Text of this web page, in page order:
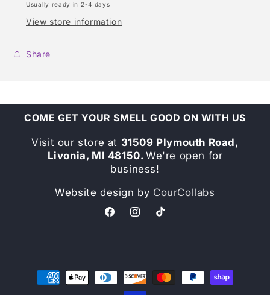
Usually ready in 2-4 days
View store information
Share
COME GET YOUR SMELL GOOD ON WITH US
Visit our store at 31509 Plymouth Road,
Livonia, MI 48150. We're open for
business!
Website design by CourCollabs
FacebookInstagramTikTok
Payment
methods